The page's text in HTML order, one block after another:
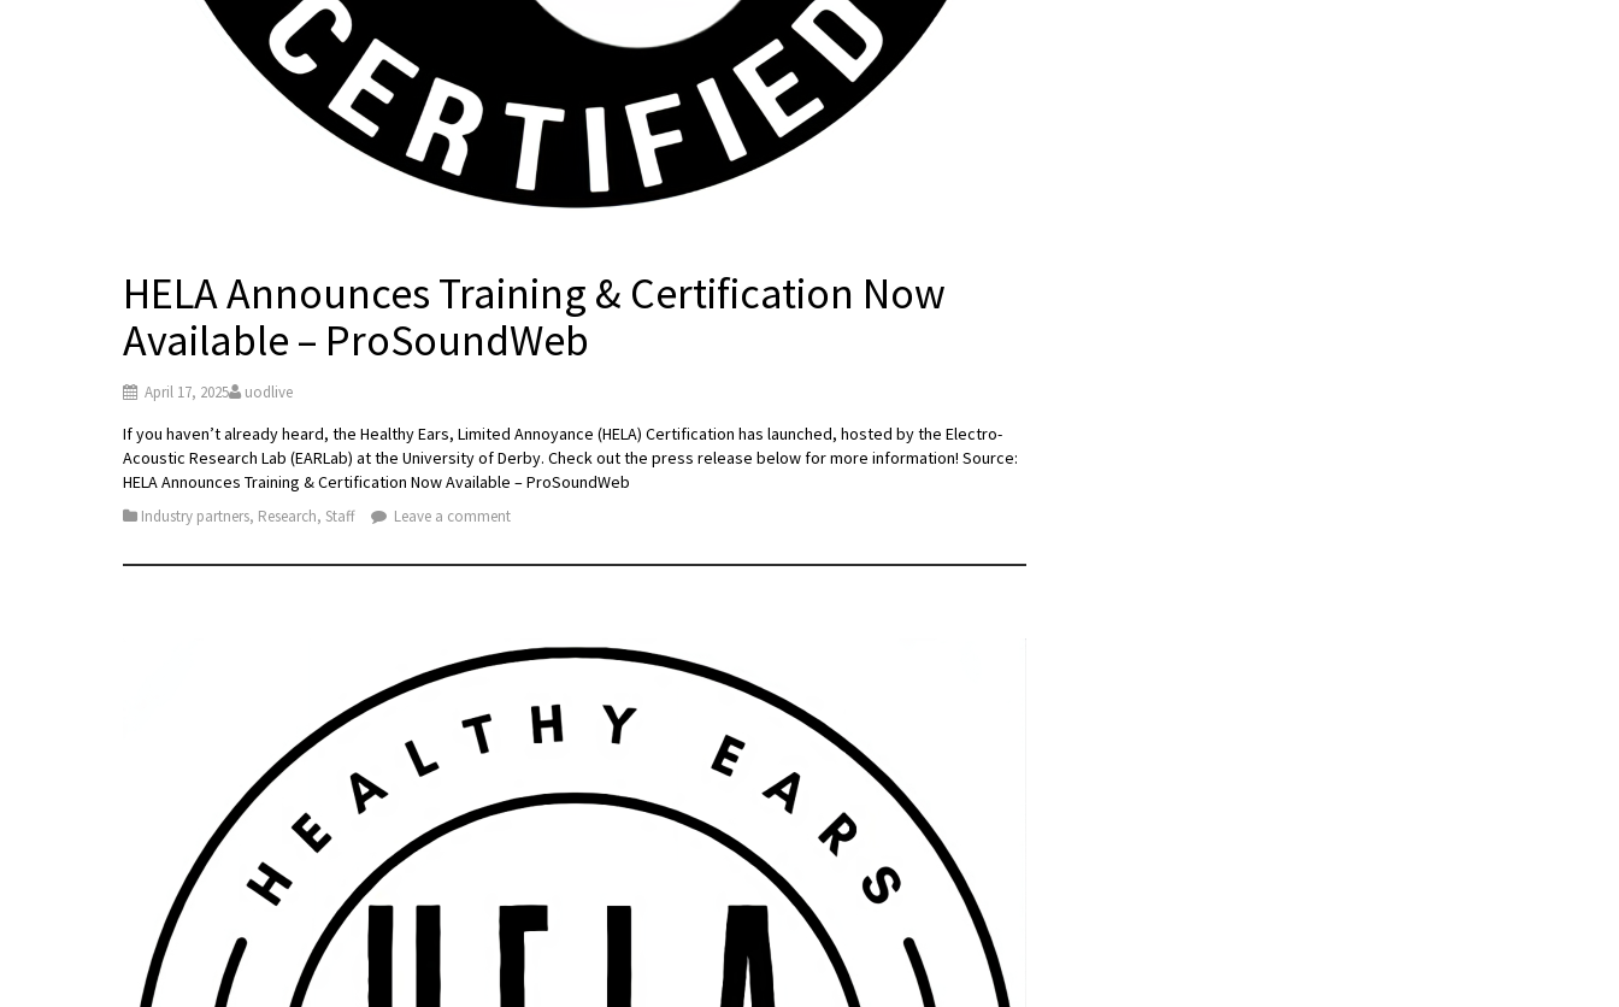
HELA Announces Training & Certification Now
Available – ProSoundWeb
April 17, 2025 uodlive
If you haven’t already heard, the Healthy Ears, Limited Annoyance (HELA) Certification has launched, hosted by the Electro-
Acoustic Research Lab (EARLab) at the University of Derby. Check out the press release below for more information! Source:
HELA Announces Training & Certification Now Available – ProSoundWeb
Industry partners, Research, Staff Leave a comment